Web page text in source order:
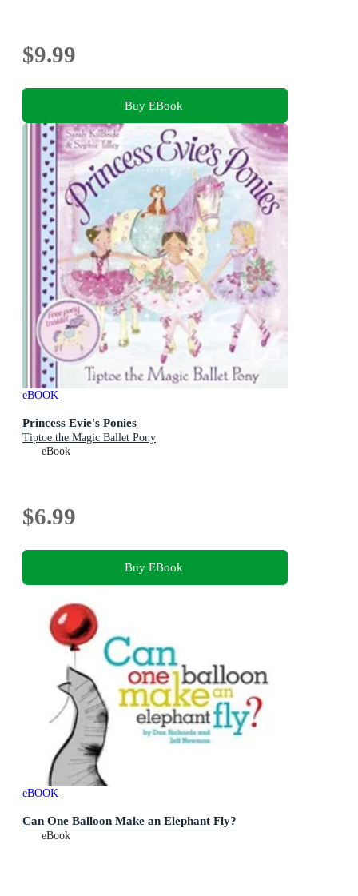
$9.99
Buy EBook
eBOOK
Princess Evie's Ponies
Tiptoe the Magic Ballet Pony
eBook
$6.99
Buy EBook
eBOOK
Can One Balloon Make an Elephant Fly?
eBook